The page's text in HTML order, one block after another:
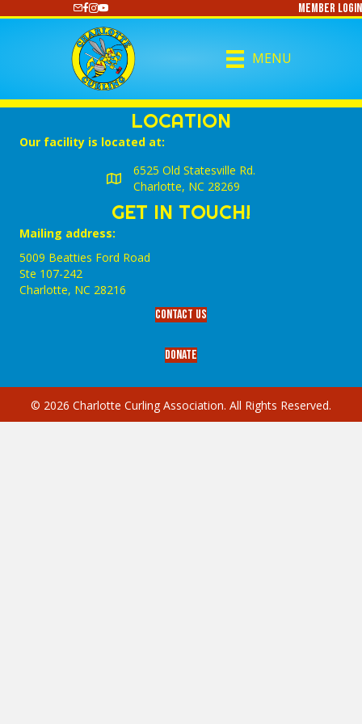
https://www.youtube.com/@CharlotteCurlingMember Login
MENU
LOCATION
Our facility is located at:
6525 Old Statesville Rd.
Charlotte, NC 28269
GET IN TOUCH!
Mailing address:
5009 Beatties Ford Road
Ste 107-242
Charlotte,‎ NC‎ 28216
Contact Us
Donate
© 2026 Charlotte Curling Association. All Rights Reserved.